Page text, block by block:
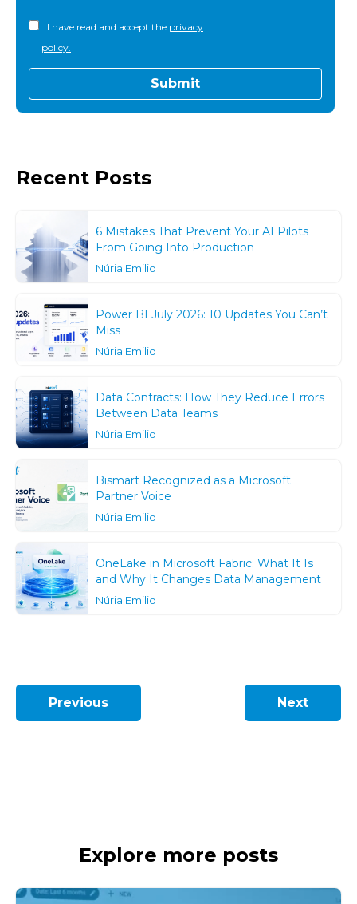
I have read and accept the privacy
policy.
Recent Posts
6 Mistakes That Prevent Your AI Pilots
From Going Into Production
Núria Emilio
Power BI July 2026: 10 Updates You Can’t
Miss
Núria Emilio
Data Contracts: How They Reduce Errors
Between Data Teams
Núria Emilio
Bismart Recognized as a Microsoft
Partner Voice
Núria Emilio
OneLake in Microsoft Fabric: What It Is
and Why It Changes Data Management
Núria Emilio
Previous Next
Explore more posts